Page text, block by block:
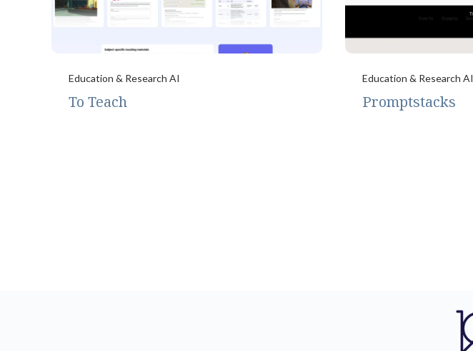
Education & Research AI
To Teach
Education & Research AI
Promptstacks